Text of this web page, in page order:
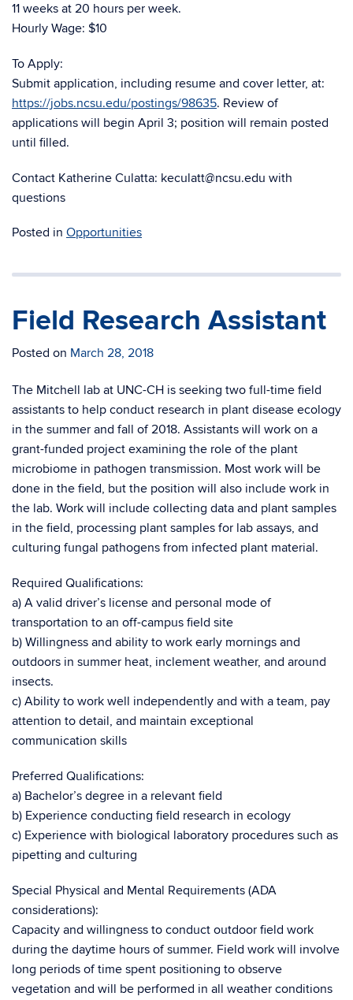
11 weeks at 20 hours per week.
Hourly Wage: $10
To Apply:
Submit application, including resume and cover letter, at:
https://jobs.ncsu.edu/postings/98635. Review of
applications will begin April 3; position will remain posted
until filled.
Contact Katherine Culatta: keculatt@ncsu.edu with
questions
Posted in Opportunities
Field Research Assistant
Posted on March 28, 2018
The Mitchell lab at UNC-CH is seeking two full-time field
assistants to help conduct research in plant disease ecology
in the summer and fall of 2018. Assistants will work on a
grant-funded project examining the role of the plant
microbiome in pathogen transmission. Most work will be
done in the field, but the position will also include work in
the lab. Work will include collecting data and plant samples
in the field, processing plant samples for lab assays, and
culturing fungal pathogens from infected plant material.
Required Qualifications:
a) A valid driver’s license and personal mode of
transportation to an off-campus field site
b) Willingness and ability to work early mornings and
outdoors in summer heat, inclement weather, and around
insects.
c) Ability to work well independently and with a team, pay
attention to detail, and maintain exceptional
communication skills
Preferred Qualifications:
a) Bachelor’s degree in a relevant field
b) Experience conducting field research in ecology
c) Experience with biological laboratory procedures such as
pipetting and culturing
Special Physical and Mental Requirements (ADA
considerations):
Capacity and willingness to conduct outdoor field work
during the daytime hours of summer. Field work will involve
long periods of time spent positioning to observe
vegetation and will be performed in all weather conditions